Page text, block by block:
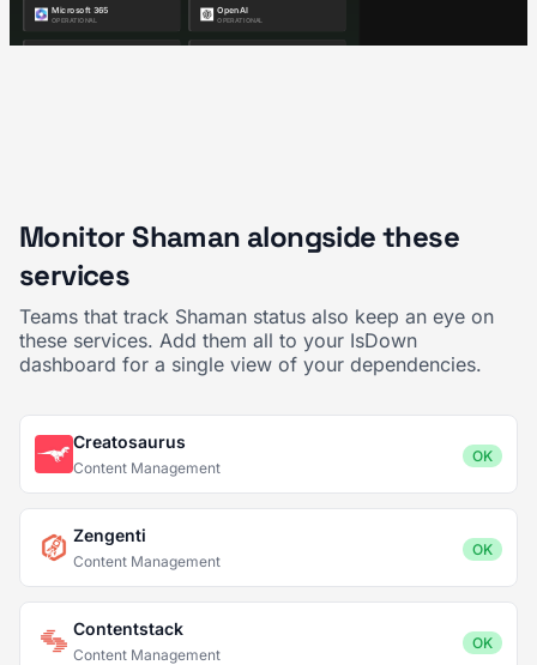
Monitor Shaman alongside these
services
Teams that track Shaman status also keep an eye on
these services. Add them all to your IsDown
dashboard for a single view of your dependencies.
Creatosaurus
Content Management
OK
Zengenti
Content Management
OK
Contentstack
Content Management
OK